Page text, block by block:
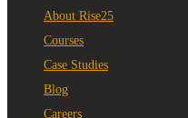
About Rise25
Courses
Case Studies
Blog
Careers